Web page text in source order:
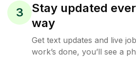
3
Stay updated
way
Get text updates and live
work’s done, you’ll see a